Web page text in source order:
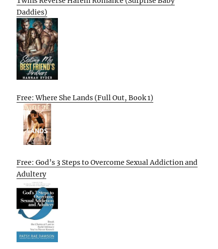
Daddies)
Free: Where She Lands (Full Out, Book 1)
Free: God’s 3 Steps to Overcome Sexual Addiction and
Adultery